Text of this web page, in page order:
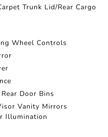
Trunk Lid/Rear Cargo
Wheel Controls
Door Bins
Vanity Mirrors
Illumination